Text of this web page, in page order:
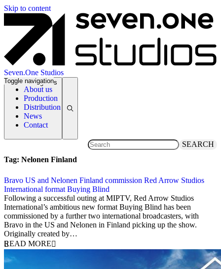
Skip to content
Seven.One Studios
About us
Production
Distribution
News
Contact
Toggle navigation
News Categories
SEARCH
Tag: Nelonen Finland
Bravo US and Nelonen Finland commission Red Arrow Studios
International format Buying Blind
13 April 2018
Following a successful outing at MIPTV, Red Arrow Studios
International’s ambitious new format Buying Blind has been
commissioned by a further two international broadcasters, with
Bravo in the US and Nelonen in Finland picking up the show.
Originally created by…
READ MORE